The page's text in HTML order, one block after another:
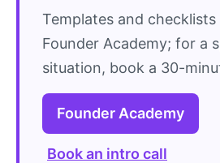
Templates and
Founder Academy; for a
situation, book a 30-
Founder Academy
Book an intro call